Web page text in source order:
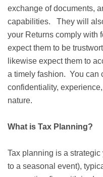
exchange of documents,
capabilities. They will
your Returns comply with
expect them to be
likewise expect them to
a timely fashion. You can
confidentiality,
nature.
What is Tax Planning?
Tax planning is a
to a seasonal event),